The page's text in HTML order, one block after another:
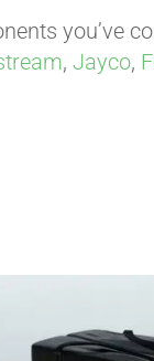
you’ve
, Jayco,